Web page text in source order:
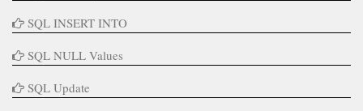
SQL INSERT INTO
SQL NULL Values
SQL Update